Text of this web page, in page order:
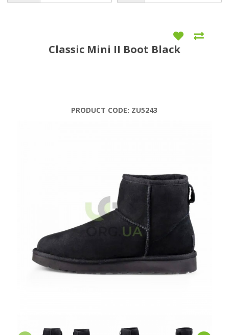
Classic Mini II Boot Black
PRODUCT CODE: ZU5243